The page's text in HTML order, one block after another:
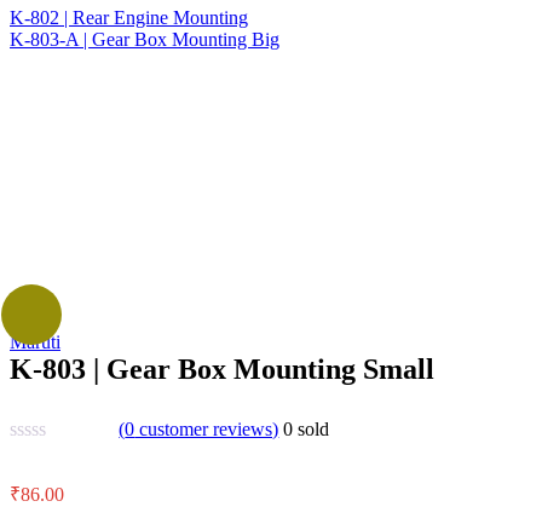
K-802 | Rear Engine Mounting
K-803-A | Gear Box Mounting Big
Maruti
K-803 | Gear Box Mounting Small
(0 customer reviews) 0 sold
₹86.00